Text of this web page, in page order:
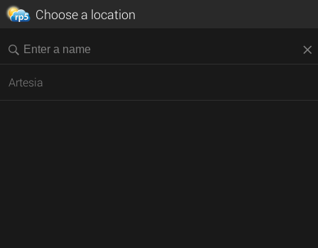
Choose a location
Artesia